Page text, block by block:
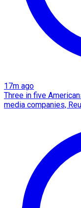
17m ago
Three in five
media companies,